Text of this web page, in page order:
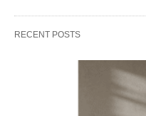
RECENT POSTS